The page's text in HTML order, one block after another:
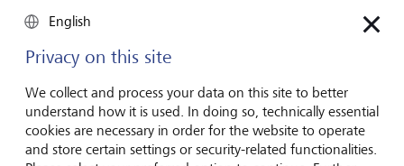
You don't need a brilliant idea to start a
business
Many would-be entrepreneurs spend years waiting for
that one brilliant idea. But successful businesses rarely start
with a flash of inspiration. More often, they start with a
feel for the market, curiosity and the courage to take the
plunge.
English
Privacy on this site
We collect and process your data on this site to better
understand how it is used. In doing so, technically essential
cookies are necessary in order for the website to operate
and store certain settings or security-related functionalities.